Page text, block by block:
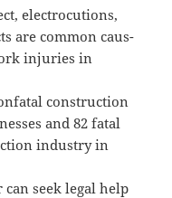
elec­tro­cu­tions,
are com­mon caus­
injuries in
con­struc­tion
and 82 fatal
indus­try in
seek legal help